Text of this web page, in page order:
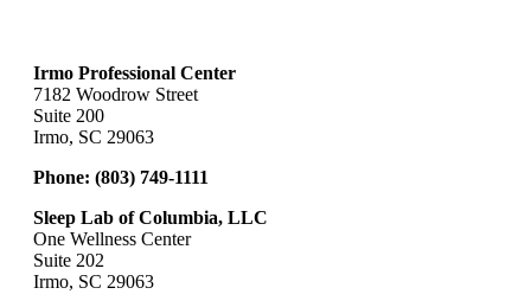
Irmo Professional Center
7182 Woodrow Street
Suite 200
Irmo, SC 29063
Phone: (803) 749-1111
Sleep Lab of Columbia, LLC
One Wellness Center
Suite 202
Irmo, SC 29063